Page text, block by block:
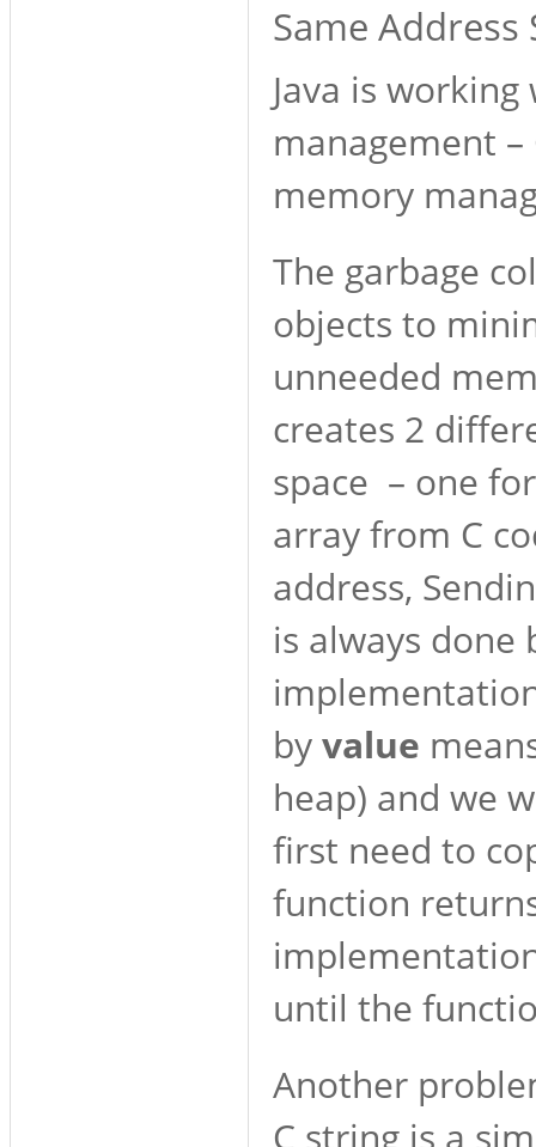
Same
Java is
management
memory
The garbage
objects to
unneeded
creates 2
space – one
array from C
address,
is always done
byvalue
heap) and we
first need to
function
until the
Another
C string is a